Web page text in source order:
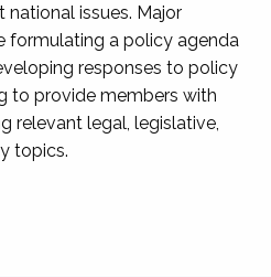
issues. Major
formulating a policy agenda
responses to policy
to provide members with
relevant legal, legislative,
topics.